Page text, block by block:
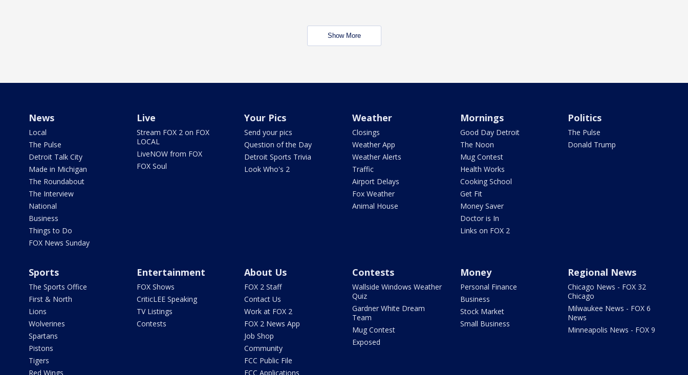
Show More
News
Local
The Pulse
Detroit Talk City
Made in Michigan
The Roundabout
The Interview
National
Business
Things to Do
FOX News Sunday
Live
Stream FOX 2 on FOX
LOCAL
LiveNOW from FOX
FOX Soul
Your Pics
Send your pics
Question of the Day
Detroit Sports Trivia
Look Who's 2
Weather
Closings
Weather App
Weather Alerts
Traffic
Airport Delays
Fox Weather
Animal House
Mornings
Good Day Detroit
The Noon
Mug Contest
Health Works
Cooking School
Get Fit
Money Saver
Doctor is In
Links on FOX 2
Politics
The Pulse
Donald Trump
Sports
The Sports Office
First & North
Lions
Wolverines
Spartans
Pistons
Tigers
Red Wings
Entertainment
FOX Shows
CriticLEE Speaking
TV Listings
Contests
About Us
FOX 2 Staff
Contact Us
Work at FOX 2
FOX 2 News App
Job Shop
Community
FCC Public File
FCC Applications
Contests
Wallside Windows Weather
Quiz
Gardner White Dream
Team
Mug Contest
Exposed
Money
Personal Finance
Business
Stock Market
Small Business
Regional News
Chicago News - FOX 32
Chicago
Milwaukee News - FOX 6
News
Minneapolis News - FOX 9